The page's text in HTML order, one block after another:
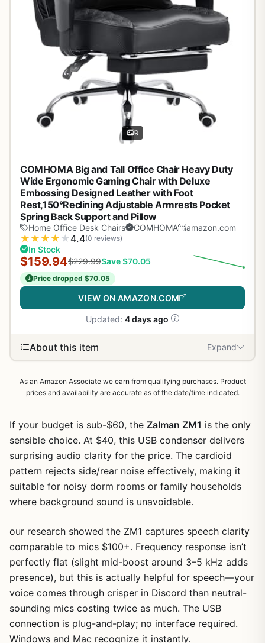
9
COMHOMA Big and Tall Office Chair Heavy Duty
Wide Ergonomic Gaming Chair with Deluxe
Embossing Designed Leather with Foot
Rest,150°Reclining Adjustable Armrests Pocket
Spring Back Support and Pillow
Home Office Desk Chairs COMHOMA amazon.com
★ ★ ★ ★ ★4.4(0 reviews)
In Stock
$159.94$229.99Save $70.05
Price dropped $70.05
VIEW ON AMAZON.COM
Updated: 4 days ago
About this item Expand
As an Amazon Associate we earn from qualifying purchases. Product
prices and availability are accurate as of the date/time indicated.
If your budget is sub-$60, the Zalman ZM1 is the only
sensible choice. At $40, this USB condenser delivers
surprising audio clarity for the price. The cardioid
pattern rejects side/rear noise effectively, making it
suitable for noisy dorm rooms or family households
where background sound is unavoidable.
our research showed the ZM1 captures speech clarity
comparable to mics $100+. Frequency response isn’t
perfectly flat (slight mid-boost around 3–5 kHz adds
presence), but this is actually helpful for speech—your
voice comes through crisper in Discord than neutral-
sounding mics costing twice as much. The USB
connection is plug-and-play; no interface required.
Windows and Mac recognize it instantly.